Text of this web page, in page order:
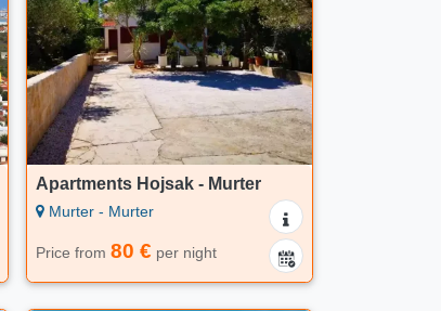
Apartments Hojsak - Murter
Murter - Murter
Price from 80 € per night